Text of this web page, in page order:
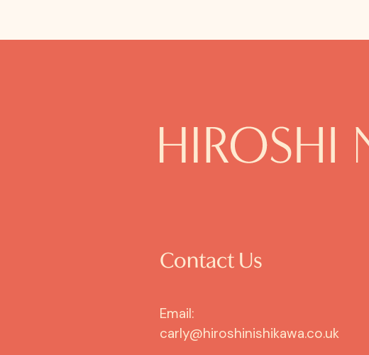
Contact Us
Email:
carly@hiroshinishikawa.co.uk